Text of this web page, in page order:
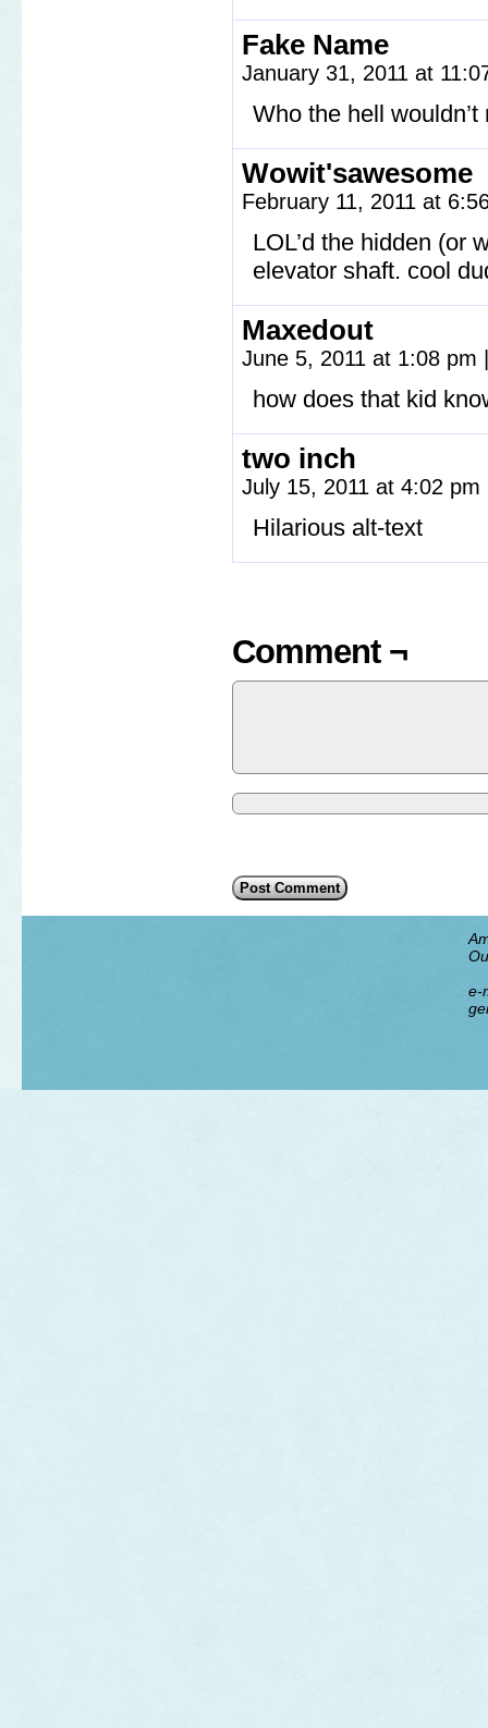
Fake Name
January 31, 2011 at
Who the hell
Wowit'sawesome
February 11, 2011 at
LOL’d the hidden (or
elevator shaft. cool
Maxedout
June 5, 2011 at 1:08 pm
how does that kid
two inch
July 15, 2011 at 4:02 pm
Hilarious alt-text
Comment ¬
e-